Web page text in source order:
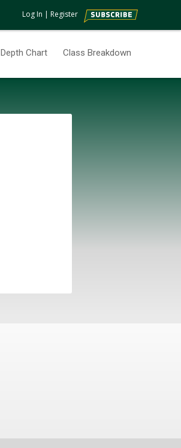
Log In | Register
Depth Chart Class Breakdown